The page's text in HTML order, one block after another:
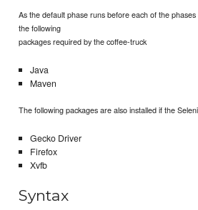
As the default phase runs before each of the
the following
packages required by the coffee-truck
Java
Maven
The following packages are also installed if the
Gecko Driver
Firefox
Xvfb
Syntax